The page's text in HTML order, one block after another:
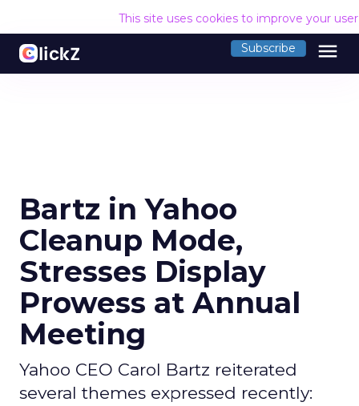
This site uses cookies to improve your
Subscribe menu
Bartz in Yahoo
Cleanup Mode,
Stresses Display
Prowess at Annual
Meeting
Yahoo CEO Carol Bartz reiterated
several themes expressed recently: